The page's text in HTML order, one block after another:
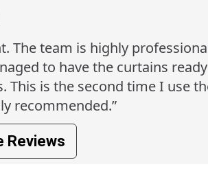
The team is highly
to have the curtains
This is the second time I use
recommended.”
Reviews